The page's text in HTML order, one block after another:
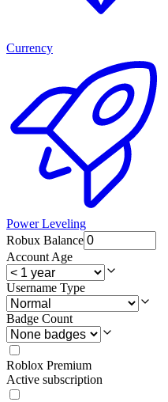
Currency
Power Leveling
Robux Balance
Account Age
Username Type
Badge Count
Roblox Premium
Active subscription